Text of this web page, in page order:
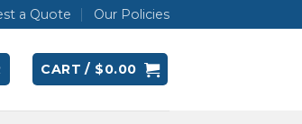
a Quote Our Policies
CART / $0.00